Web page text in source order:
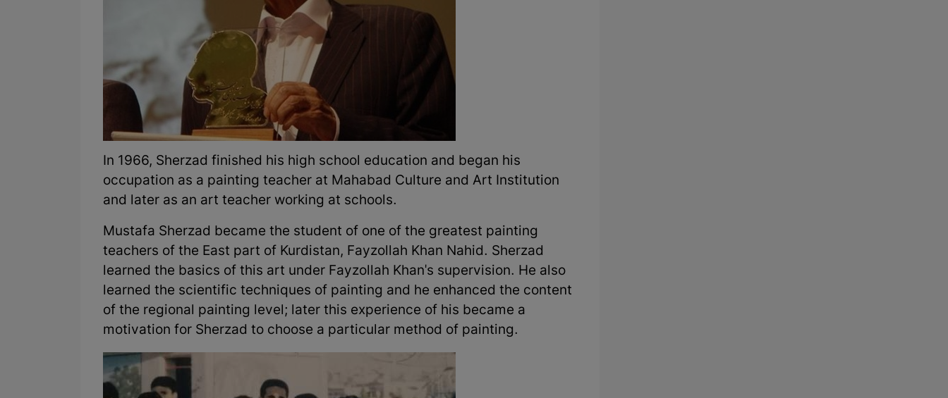
In 1966, Sherzad finished his high school education and began his
occupation as a painting teacher at Mahabad Culture and Art Institution
and later as an art teacher working at schools.
Mustafa Sherzad became the student of one of the greatest painting
teachers of the East part of Kurdistan, Fayzollah Khan Nahid. Sherzad
learned the basics of this art under Fayzollah Khan's supervision. He also
learned the scientific techniques of painting and he enhanced the content
of the regional painting level; later this experience of his became a
motivation for Sherzad to choose a particular method of painting.